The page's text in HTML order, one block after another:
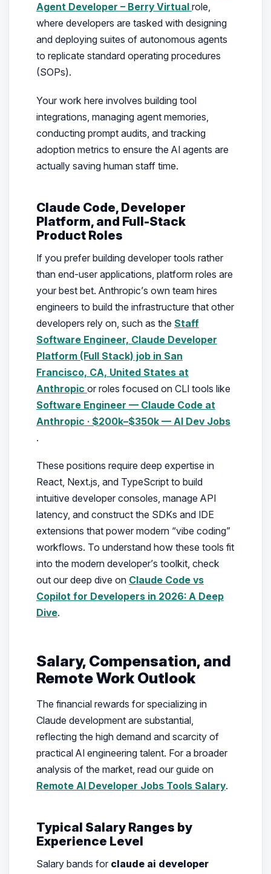
Agent Developer – Berry Virtual role,
where developers are tasked with designing
and deploying suites of autonomous agents
to replicate standard operating procedures
(SOPs).
Your work here involves building tool
integrations, managing agent memories,
conducting prompt audits, and tracking
adoption metrics to ensure the AI agents are
actually saving human staff time.
Claude Code, Developer
Platform, and Full-Stack
Product Roles
If you prefer building developer tools rather
than end-user applications, platform roles are
your best bet. Anthropic’s own team hires
engineers to build the infrastructure that other
developers rely on, such as the Staff
Software Engineer, Claude Developer
Platform (Full Stack) job in San
Francisco, CA, United States at
Anthropic or roles focused on CLI tools like
Software Engineer — Claude Code at
Anthropic · $200k–$350k — AI Dev Jobs
.
These positions require deep expertise in
React, Next.js, and TypeScript to build
intuitive developer consoles, manage API
latency, and construct the SDKs and IDE
extensions that power modern “vibe coding”
workflows. To understand how these tools fit
into the modern developer’s toolkit, check
out our deep dive on Claude Code vs
Copilot for Developers in 2026: A Deep
Dive.
Salary, Compensation, and
Remote Work Outlook
The financial rewards for specializing in
Claude development are substantial,
reflecting the high demand and scarcity of
practical AI engineering talent. For a broader
analysis of the market, read our guide on
Remote AI Developer Jobs Tools Salary.
Typical Salary Ranges by
Experience Level
Salary bands for claude ai developer